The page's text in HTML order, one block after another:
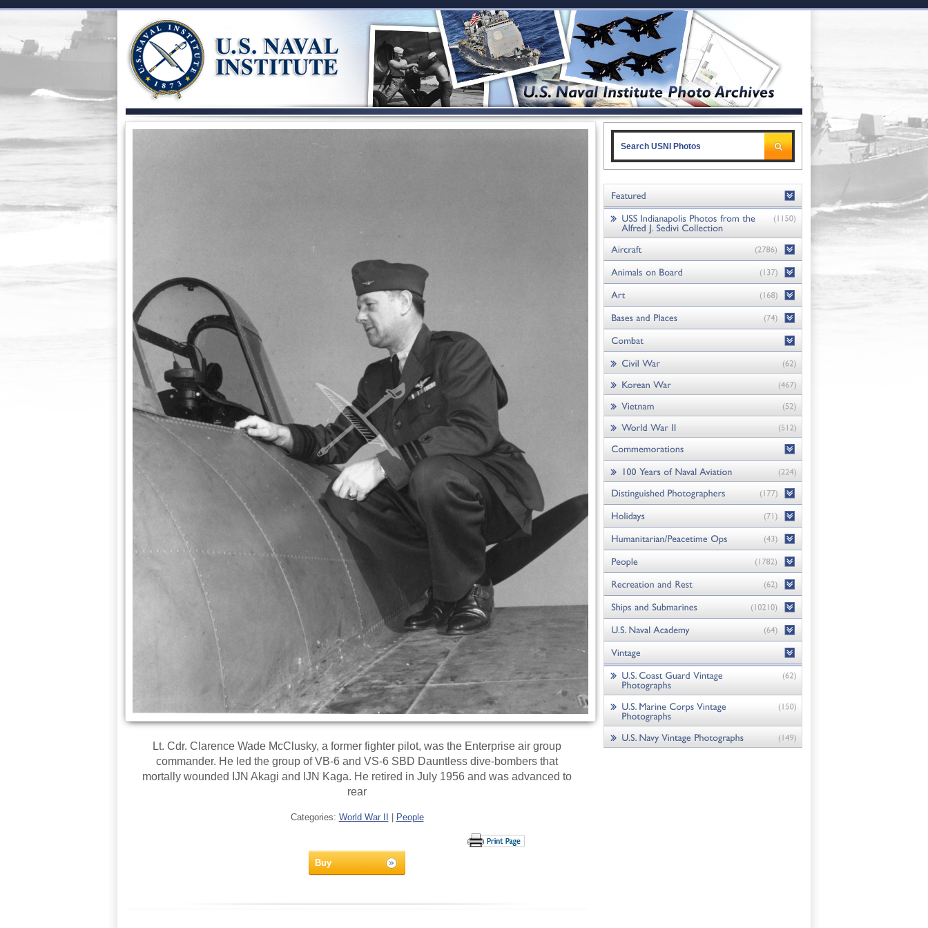
Lt. Cdr. Clarence Wade McClusky, a former fighter pilot, was the Enterprise air group
commander. He led the group of VB-6 and VS-6 SBD Dauntless dive-bombers that
mortally wounded IJN Akagi and IJN Kaga. He retired in July 1956 and was advanced to
rear
Categories: World War II People
Buy